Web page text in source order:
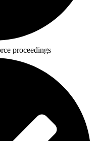
proceedings